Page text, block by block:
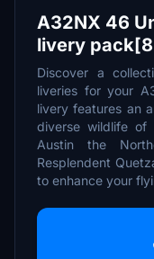
A32NX 46
livery
Discover a
liveries for your
livery features an
diverse wildlife of
Austin the
Resplendent
to enhance your